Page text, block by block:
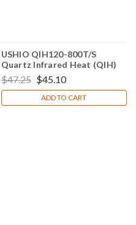
USHIO QIH120-800T/S
Quartz Infrared Heat (QIH)
Lamp
$47.25 $45.10
ADD TO CART